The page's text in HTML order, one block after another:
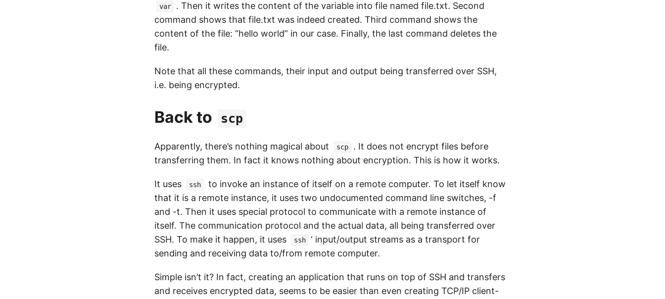
var
. Then it writes the content of the variable into file named file.txt. Second
command shows that file.txt was indeed created. Third command shows the
content of the file: “hello world” in our case. Finally, the last command deletes the
file.
Note that all these commands, their input and output being transferred over SSH,
i.e. being encrypted.
Back to scp
Apparently, there’s nothing magical about scp
. It does not encrypt files before
transferring them. In fact it knows nothing about encryption. This is how it works.
It uses ssh
to invoke an instance of itself on a remote computer. To let itself know
that it is a remote instance, it uses two undocumented command line switches, -f
and -t. Then it uses special protocol to communicate with a remote instance of
itself. The communication protocol and the actual data, all being transferred over
SSH. To make it happen, it uses
ssh
‘ input/output streams as a transport for
sending and receiving data to/from remote computer.
Simple isn’t it? In fact, creating an application that runs on top of SSH and transfers
and receives encrypted data, seems to be easier than even creating TCP/IP client-